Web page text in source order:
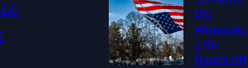
Up:
Witnessin
g the
Hands Off